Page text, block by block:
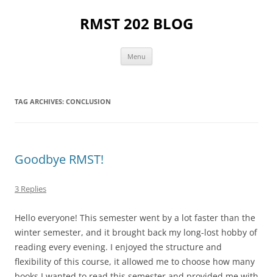
RMST 202 BLOG
Menu
TAG ARCHIVES: CONCLUSION
Goodbye RMST!
3 Replies
Hello everyone! This semester went by a lot faster than the
winter semester, and it brought back my long-lost hobby of
reading every evening. I enjoyed the structure and
flexibility of this course, it allowed me to choose how many